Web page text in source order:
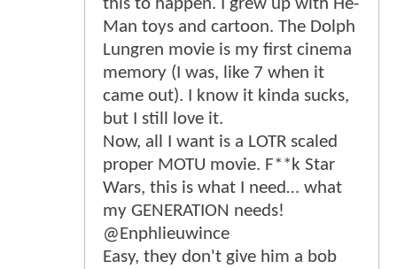
this to happen. I grew up with He-
Man toys and cartoon. The Dolph
Lungren movie is my first cinema
memory (I was, like 7 when it
came out). I know it kinda sucks,
but I still love it.
Now, all I want is a LOTR scaled
proper MOTU movie. F**k Star
Wars, this is what I need… what
my GENERATION needs!
@Enphlieuwince
Easy, they don't give him a bob